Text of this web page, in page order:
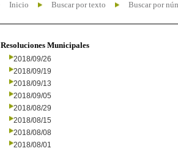
Inicio Buscar por texto Buscar por
Resoluciones Municipales
2018/09/26
2018/09/19
2018/09/13
2018/09/05
2018/08/29
2018/08/15
2018/08/08
2018/08/01